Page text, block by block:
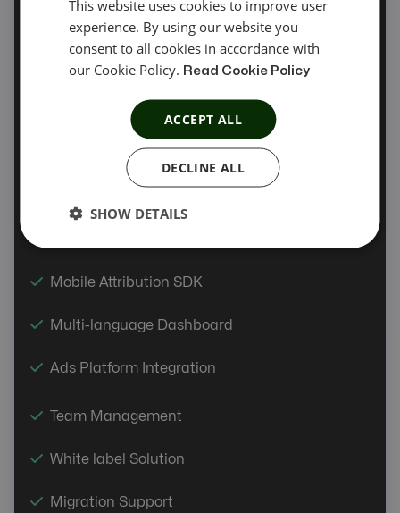
Automatic Offer Sync
Offer Automation
Coupon Tracking
Product Feed
Mobile Attribution SDK
Multi-language Dashboard
Ads Platform Integration
Team Management
White label Solution
Migration Support
This website uses cookies to improve user
experience. By using our website you
consent to all cookies in accordance with
our Cookie Policy. Read Cookie Policy
ACCEPT ALL
DECLINE ALL
SHOW DETAILS